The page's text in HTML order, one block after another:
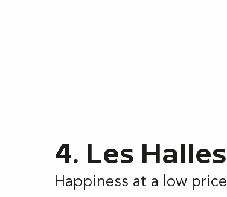
4. Les Halles
Happiness at a low price